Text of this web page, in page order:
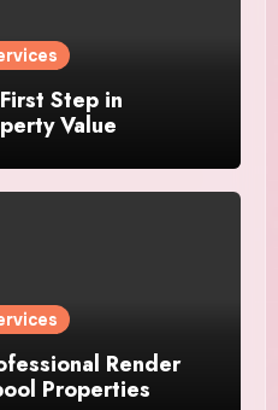
Step in
Value
Render
Properties